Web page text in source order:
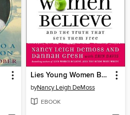
Lies Young Women Believe Companion Guide
byNancy Leigh DeMoss
EBOOK